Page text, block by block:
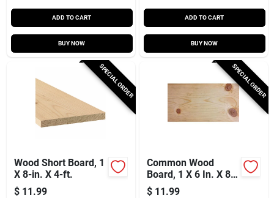
ADD TO CART
BUY NOW
ADD TO CART
BUY NOW
SPECIAL ORDER
Wood Short Board, 1
X 8-in. X 4-ft.
$ 11.99
SPECIAL ORDER
Common Wood
Board, 1 X 6 In. X 8
Ft.
$ 11.99